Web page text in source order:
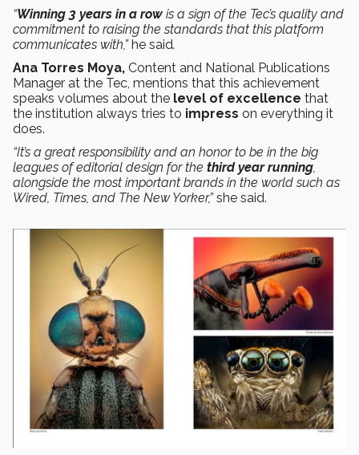
“Winning 3 years in a row is a sign of the Tec’s quality and
commitment to raising the standards that this platform
communicates with,” he said.
Ana Torres Moya, Content and National Publications
Manager at the Tec, mentions that this achievement
speaks volumes about the level of excellence that
the institution always tries to impress on everything it
does.
“It’s a great responsibility and an honor to be in the big
leagues of editorial design for the third year running,
alongside the most important brands in the world such as
Wired, Times, and The New Yorker,”she said.